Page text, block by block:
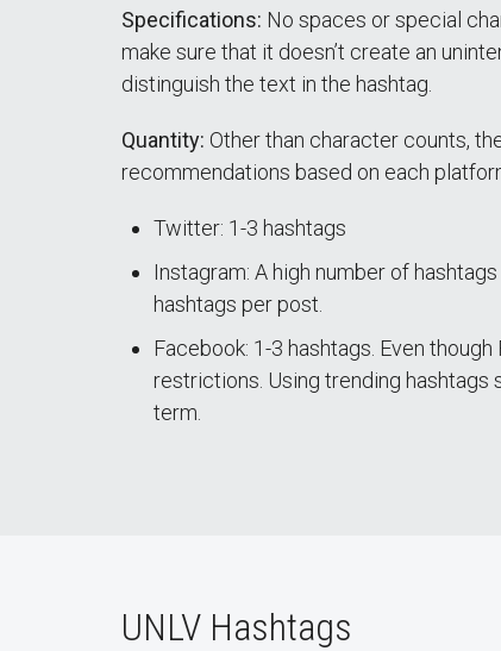
Specifications: No spaces or special
make sure that it doesn’t create an
distinguish the text in the hashtag.
Quantity: Other than character counts,
recommendations based on each
Twitter: 1-3 hashtags
Instagram: A high number of
hashtags per post.
Facebook: 1-3 hashtags. Even
restrictions. Using trending
term.
UNLV Hashtags